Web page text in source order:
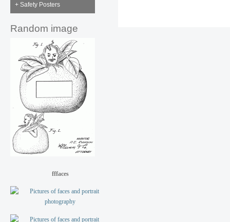
+ Safety Posters
Random image
fffaces